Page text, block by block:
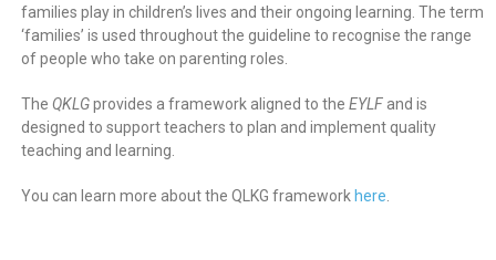
families play in children’s lives and their ongoing learning. The term
‘families’ is used throughout the guideline to recognise the range
of people who take on parenting roles.
The QKLGprovides a framework aligned to the EYLF and is
designed to support teachers to plan and implement quality
teaching and learning.
You can learn more about the QLKG framework here